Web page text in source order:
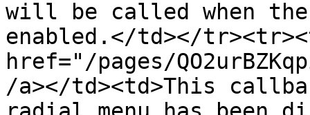
will be called when the
enabled.</td></
href="/pages/
/a></td><td>This